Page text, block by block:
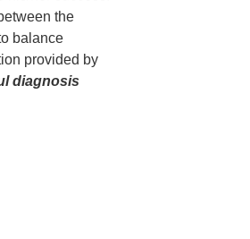
the
balance
provided by
diagnosis